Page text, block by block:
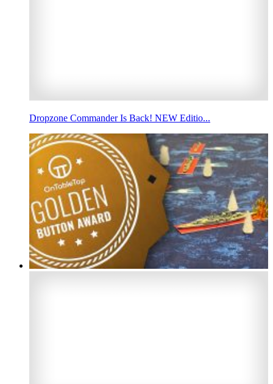
Dropzone Commander Is Back! NEW Editio...